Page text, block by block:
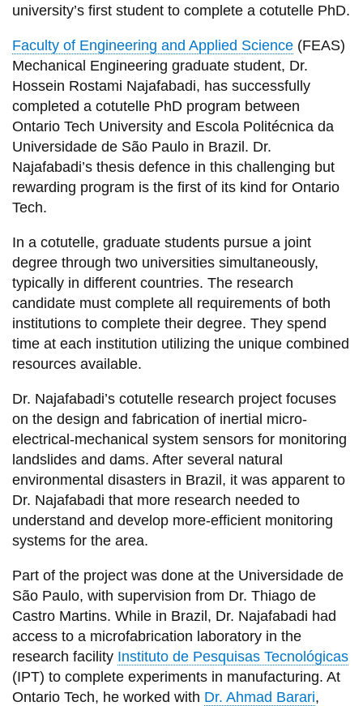
university’s first student to complete a cotutelle PhD.
Faculty of Engineering and Applied Science(FEAS)
Mechanical Engineering graduate student, Dr.
Hossein Rostami Najafabadi, has successfully
completed a cotutelle PhD program between
Ontario Tech University and Escola Politécnica da
Universidade de São Paulo in Brazil. Dr.
Najafabadi’s thesis defence in this challenging but
rewarding program is the first of its kind for Ontario
Tech.
In a cotutelle, graduate students pursue a joint
degree through two universities simultaneously,
typically in different countries. The research
candidate must complete all requirements of both
institutions to complete their degree. They spend
time at each institution utilizing the unique combined
resources available.
Dr. Najafabadi’s cotutelle research project focuses
on the design and fabrication of inertial micro-
electrical-mechanical system sensors for monitoring
landslides and dams. After several natural
environmental disasters in Brazil, it was apparent to
Dr. Najafabadi that more research needed to
understand and develop more-efficient monitoring
systems for the area.
Part of the project was done at the Universidade de
São Paulo, with supervision from Dr. Thiago de
Castro Martins. While in Brazil, Dr. Najafabadi had
access to a microfabrication laboratory in the
research facility Instituto de Pesquisas Tecnológicas
(IPT) to complete experiments in manufacturing. At
Ontario Tech, he worked with Dr. Ahmad Barari,